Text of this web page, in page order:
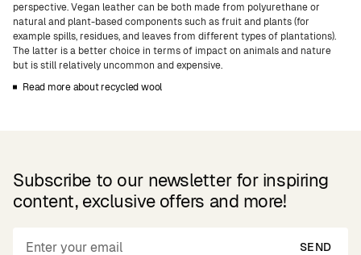
perspective. Vegan leather can be both made from polyurethane or
natural and plant-based components such as fruit and plants (for
example spills, residues, and leaves from different types of plantations).
The latter is a better choice in terms of impact on animals and nature
but is still relatively uncommon and expensive.
Read more about recycled wool
Subscribe to our newsletter for inspiring
content, exclusive offers and more!
SEND